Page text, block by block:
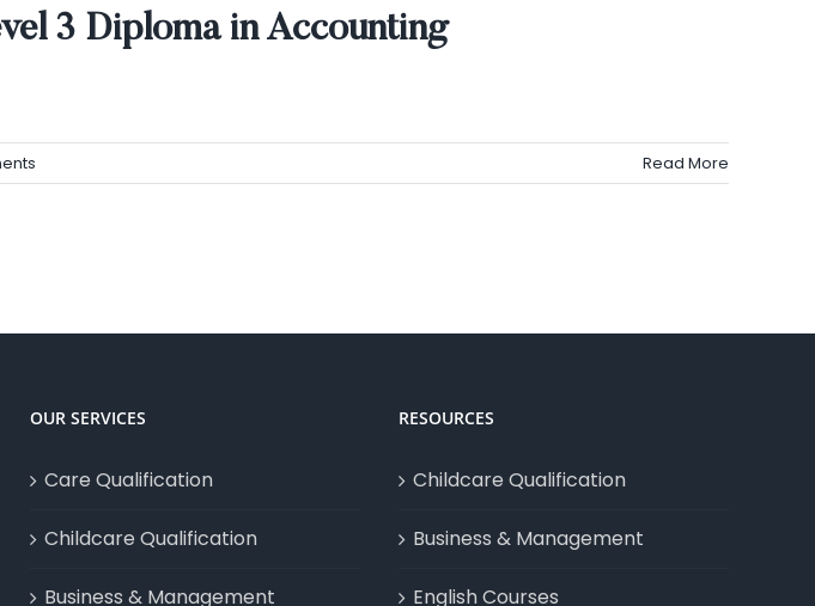
3 Diploma in Accounting
Read More
OUR SERVICES
Care Qualification
Childcare Qualification
Business & Management
RESOURCES
Childcare Qualification
Business & Management
English Courses